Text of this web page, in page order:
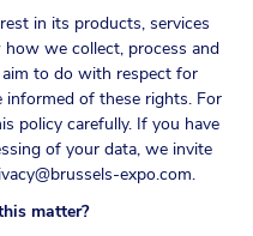
in its products, services
we collect, process and
to do with respect for
of these rights. For
policy carefully. If you have
of your data, we invite
expo.com.
matter?